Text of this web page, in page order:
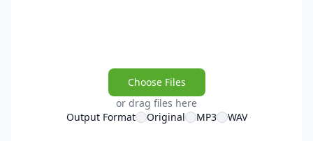
Choose Files
or drag files here
Output Format
Original MP3 WAV